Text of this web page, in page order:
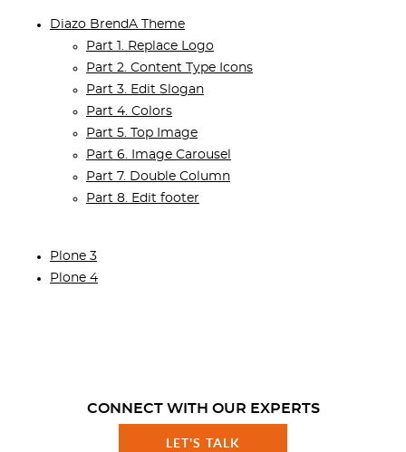
Diazo BrendA Theme
Part 1. Replace Logo
Part 2. Content Type Icons
Part 3. Edit Slogan
Part 4. Colors
Part 5. Top Image
Part 6. Image Carousel
Part 7. Double Column
Part 8. Edit footer
Plone 3
Plone 4
CONNECT WITH OUR EXPERTS
LET'S TALK